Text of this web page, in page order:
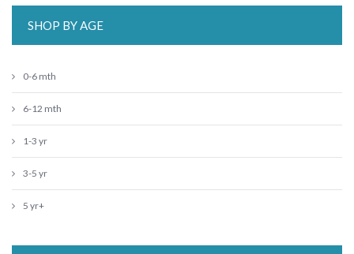
SHOP BY AGE
0-6 mth
6-12 mth
1-3 yr
3-5 yr
5 yr+